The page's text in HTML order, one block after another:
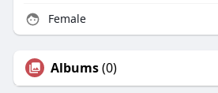
Female
Albums(0)